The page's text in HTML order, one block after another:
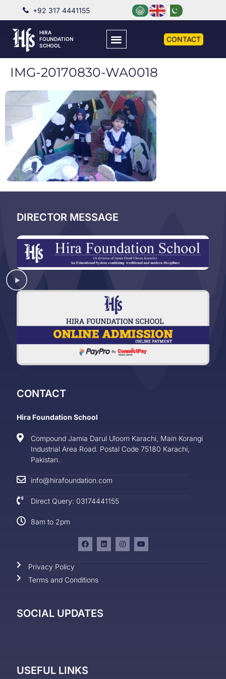
+92 317 4441155
HIRA
FOUNDATION
SCHOOL
CONTACT
IMG-20170830-WA0018
DIRECTOR MESSAGE
CONTACT
Hira Foundation School
Compound Jamia Darul Uloom Karachi, Main Korangi
Industrial Area Road. Postal Code 75180 Karachi,
Pakistan.
info@hirafoundation.com
Direct Query: 03174441155
8am to 2pm
Privacy Policy
Terms and Conditions
SOCIAL UPDATES
USEFUL LINKS